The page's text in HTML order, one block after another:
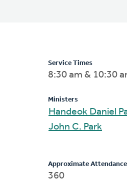
Service Times
8:30 am & 10:30
Ministers
John C. Park
Approximate Attendance
360